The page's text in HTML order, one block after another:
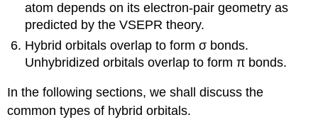
atom depends on its electron-pair geometry as
predicted by the VSEPR theory.
Hybrid orbitals overlap to form σ bonds.
Unhybridized orbitals overlap to form π bonds.
In the following sections, we shall discuss the
common types of hybrid orbitals.